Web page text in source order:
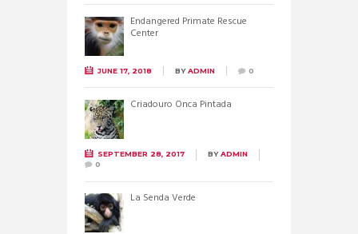
Endangered Primate Rescue
Center
JUNE 17, 2018 BYADMIN 0
Criadouro Onca Pintada
SEPTEMBER 28, 2017 BYADMIN
0
La Senda Verde